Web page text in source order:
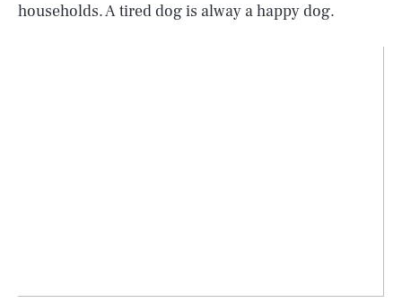
households. A tired dog is alway a happy dog.